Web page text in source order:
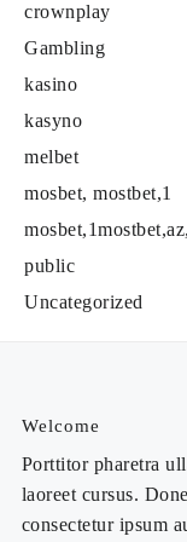
crownplay
Gambling
kasino
kasyno
melbet
mosbet, mostbet,1
mosbet,1mostbet,az,
public
Uncategorized
Welcome
Porttitor pharetra
laoreet cursus.
consectetur ipsum